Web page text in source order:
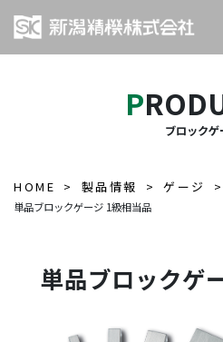
ブロックゲ
HOME 製品情報 ゲージ
単品ブロックゲージ 1級相当品
単品ブロックゲ